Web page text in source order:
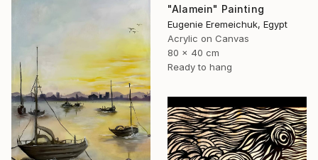
"Alamein" Painting
Eugenie Eremeichuk, Egypt
Acrylic on Canvas
80 x 40 cm
Ready to hang